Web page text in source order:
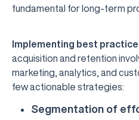
fundamental for long-term
Implementing best
acquisition and retention
marketing, analytics, and
few actionable strategies:
Segmentation of